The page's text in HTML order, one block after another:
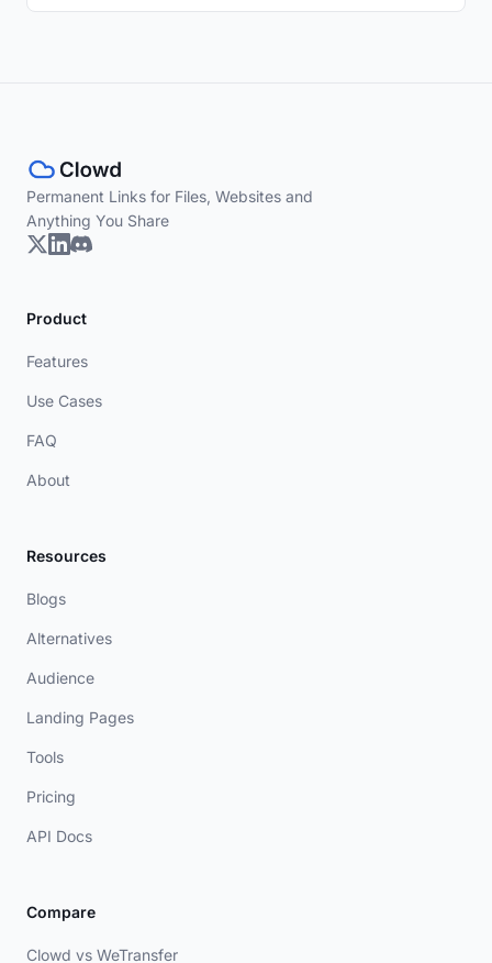
Permanent Links for Files, Websites and
Anything You Share
Product
Features
Use Cases
FAQ
About
Resources
Blogs
Alternatives
Audience
Landing Pages
Tools
Pricing
API Docs
Compare
Clowd vs WeTransfer